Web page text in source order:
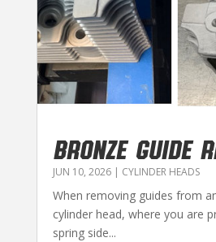
BRONZE GUIDE
JUN 10, 2026| CYLINDER HEADS
When removing guides from
cylinder head, where you are
spring side...